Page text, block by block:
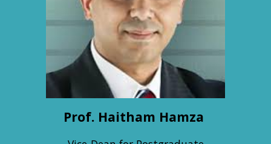
Prof. Haitham Hamza